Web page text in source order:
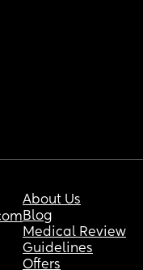
About Us
Blog
Medical Review
Guidelines
Offers